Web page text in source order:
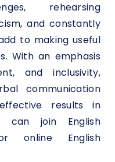
rehearsing
and constantly
to making useful
With an emphasis
and inclusivity,
communication
results in
can join English
online English